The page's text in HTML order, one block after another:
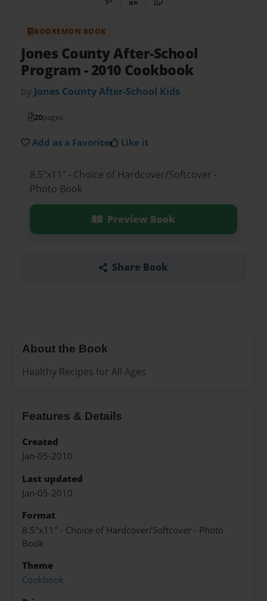
Share on Pinterest
QR CodeCopy Link
BOOKEMON BOOK
Jones County After-School
Program- 2010 Cookbook
by Jones County After-School Kids
20pages
Add as a Favorite Like it
8.5"x11" - Choice of Hardcover/Softcover -
Photo Book
Preview Book
Share Book
About the Book
Healthy Recipes for All Ages
Features & Details
Created
Jan-05-2010
Last updated
Jan-05-2010
Format
8.5"x11" - Choice of Hardcover/Softcover - Photo
Book
Theme
Cookbook